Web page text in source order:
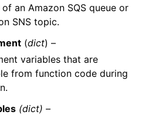
of an Amazon SQS queue or
SNS topic.
(dict) –
variables that are
from function code during
(dict) –